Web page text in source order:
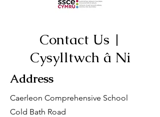
Contact Us |
Cysylltwch â Ni
Address
Caerleon Comprehensive School
Cold Bath Road